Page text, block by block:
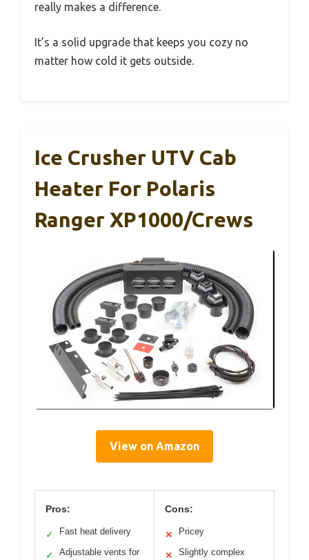
really makes a difference.
It’s a solid upgrade that keeps you cozy no
matter how cold it gets outside.
Ice Crusher UTV Cab
Heater For Polaris
Ranger XP1000/Crews
View on Amazon
Pros:
✓ Fast heat delivery
✓
Adjustable vents for
Cons:
✕ Pricey
✕
Slightly complex